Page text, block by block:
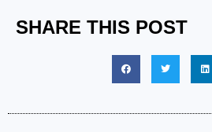
SHARE THIS POST